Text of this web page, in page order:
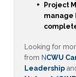
Project
manage
Looking for
from NCWU
Leadership